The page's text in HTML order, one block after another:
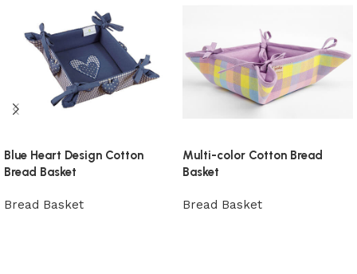
Blue Heart Design Cotton
Bread Basket
Bread Basket
Multi-color Cotton Bread
Basket
Bread Basket